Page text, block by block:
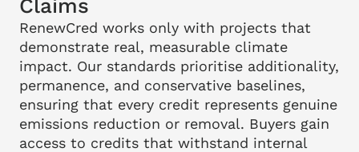
Claims
RenewCred works only with projects that
demonstrate real, measurable climate
impact. Our standards prioritise additionality,
permanence, and conservative baselines,
ensuring that every credit represents genuine
emissions reduction or removal. Buyers gain
access to credits that withstand internal